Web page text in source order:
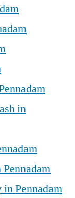
in
Pennadam